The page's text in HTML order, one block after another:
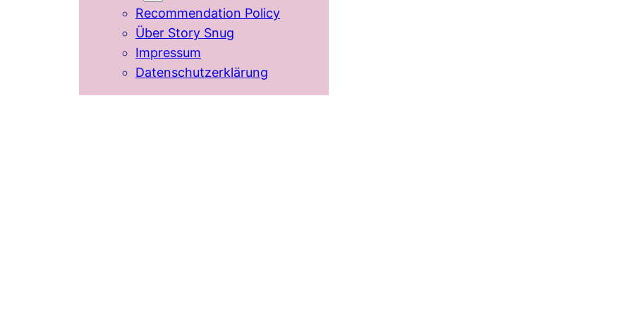
Recommendation Policy
Über Story Snug
Impressum
Datenschutzerklärung